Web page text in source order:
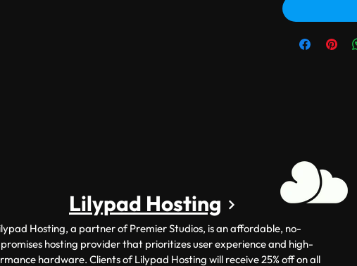
Lilypad Hosting
Hosting, a partner of Premier Studios, is an affordable, no-
hosting provider that prioritizes user experience and high-
hardware. Clients of Lilypad Hosting will receive 25% off on all